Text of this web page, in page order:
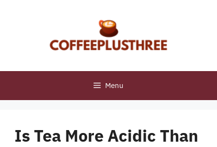
Menu
Is Tea More Acidic Than